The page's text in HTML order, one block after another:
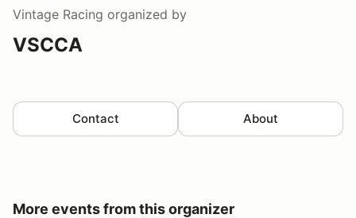
Vintage Racing organized by
VSCCA
Contact About
More events from this organizer